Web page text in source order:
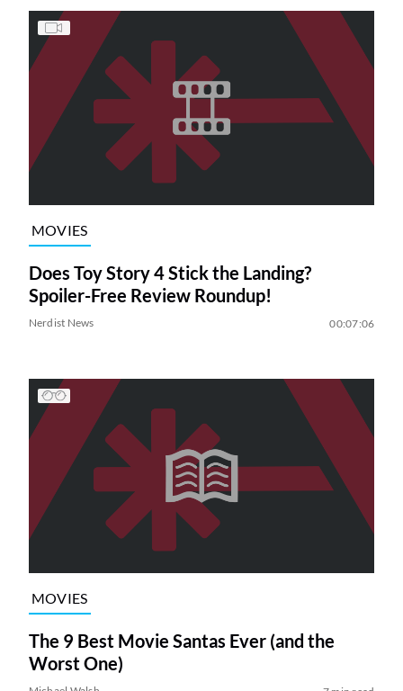
MOVIES
Does Toy Story 4 Stick the Landing?
Spoiler-Free Review Roundup!
Nerdist News 00:07:06
MOVIES
The 9 Best Movie Santas Ever (and the
Worst One)